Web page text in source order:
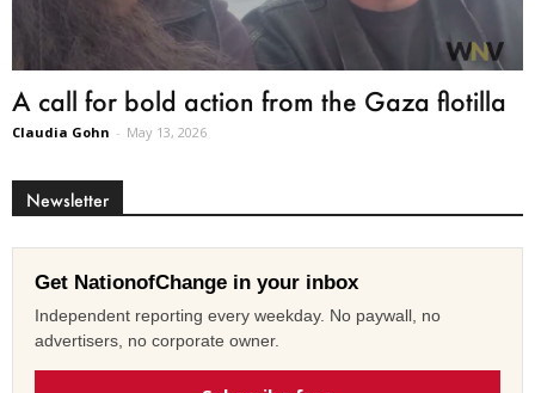
A call for bold action from the Gaza flotilla
Claudia Gohn - May 13, 2026
Newsletter
Get NationofChange in your inbox
Independent reporting every weekday. No paywall, no
advertisers, no corporate owner.